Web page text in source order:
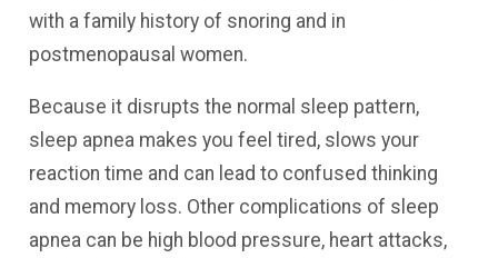
with a family history of snoring and in
postmenopausal women.
Because it disrupts the normal sleep pattern,
sleep apnea makes you feel tired, slows your
reaction time and can lead to confused thinking
and memory loss. Other complications of sleep
apnea can be high blood pressure, heart attacks,